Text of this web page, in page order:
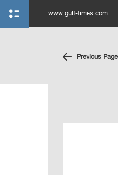
www.gulf-times.com
Previous Page